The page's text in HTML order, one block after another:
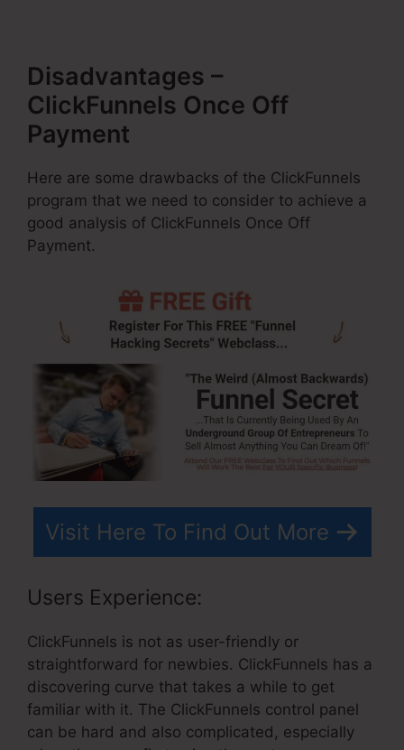
Disadvantages –
ClickFunnels Once Off
Payment
Here are some drawbacks of the ClickFunnels
program that we need to consider to achieve a
good analysis of ClickFunnels Once Off
Payment.
Visit Here To Find Out More
Users Experience:
ClickFunnels is not as user-friendly or
straightforward for newbies. ClickFunnels has a
discovering curve that takes a while to get
familiar with it. The ClickFunnels control panel
can be hard and also complicated, especially